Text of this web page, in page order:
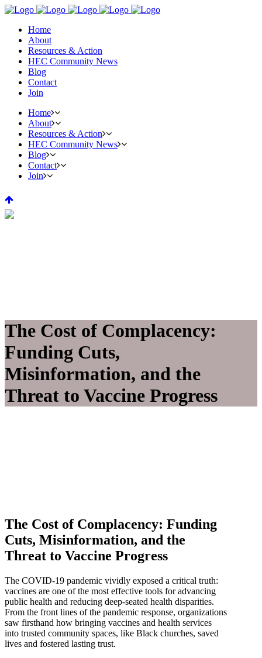
Home
About
Resources & Action
HEC Community News
Blog
Contact
Join
Home
About
Resources & Action
HEC Community News
Blog
Contact
Join
The Cost of Complacency:
Funding Cuts,
Misinformation, and the
Threat to Vaccine Progress
The Cost of Complacency: Funding
Cuts, Misinformation, and the
Threat to Vaccine Progress
The COVID-19 pandemic vividly exposed a critical truth:
vaccines are one of the most effective tools for advancing
public health and reducing deep-seated health disparities.
From the front lines of the pandemic response, organizations
saw firsthand how bringing vaccines and health services
into trusted community spaces, like Black churches, saved
lives and fostered lasting trust.